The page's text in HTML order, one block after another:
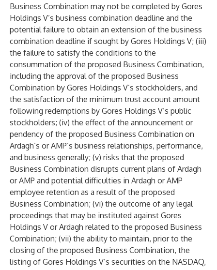
Business Combination may not be completed by Gores
Holdings V’s business combination deadline and the
potential failure to obtain an extension of the business
combination deadline if sought by Gores Holdings V; (iii)
the failure to satisfy the conditions to the
consummation of the proposed Business Combination,
including the approval of the proposed Business
Combination by Gores Holdings V’s stockholders, and
the satisfaction of the minimum trust account amount
following redemptions by Gores Holdings V’s public
stockholders; (iv) the effect of the announcement or
pendency of the proposed Business Combination on
Ardagh’s or AMP’s business relationships, performance,
and business generally; (v) risks that the proposed
Business Combination disrupts current plans of Ardagh
or AMP and potential difficulties in Ardagh or AMP
employee retention as a result of the proposed
Business Combination; (vi) the outcome of any legal
proceedings that may be instituted against Gores
Holdings V or Ardagh related to the proposed Business
Combination; (vii) the ability to maintain, prior to the
closing of the proposed Business Combination, the
listing of Gores Holdings V’s securities on the NASDAQ,